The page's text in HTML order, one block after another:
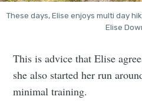
These days, Elise enjoys multi day
Elise
This is advice that Elise
she also started her run
minimal training.